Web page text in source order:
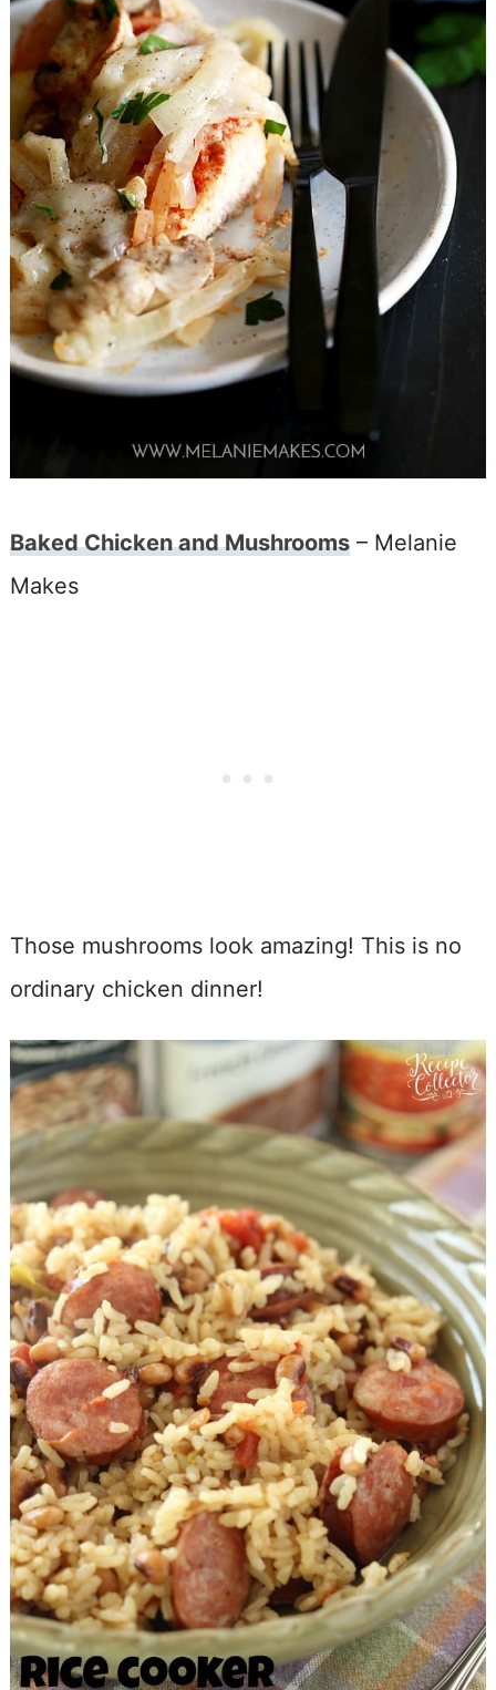
Baked Chicken and Mushrooms– Melanie
Makes
Those mushrooms look amazing! This is no
ordinary chicken dinner!